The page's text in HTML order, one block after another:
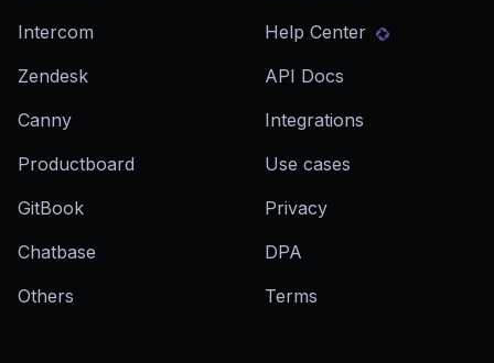
Intercom
Zendesk
Canny
Productboard
GitBook
Chatbase
Others
Help Center
API Docs
Integrations
Use cases
Privacy
DPA
Terms